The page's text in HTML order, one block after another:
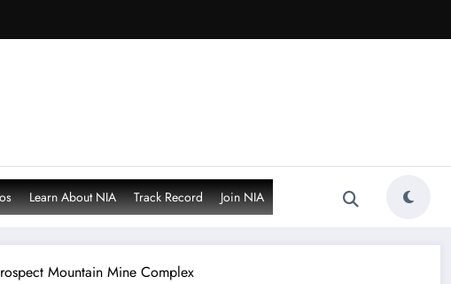
Learn About NIA Track Record Join NIA
Mountain Mine Complex